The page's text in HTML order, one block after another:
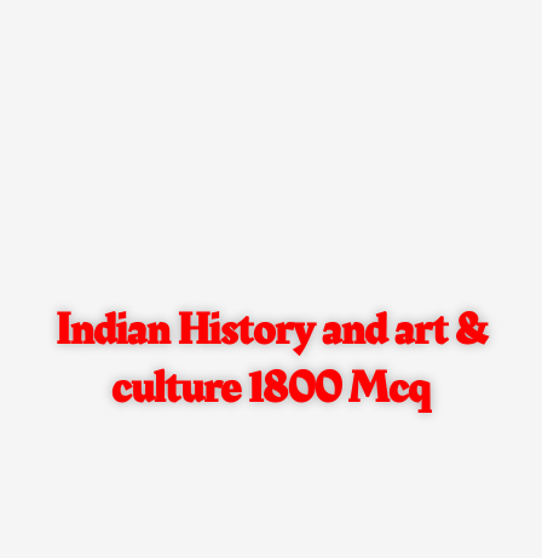
Indian History and art &
culture 1800 Mcq